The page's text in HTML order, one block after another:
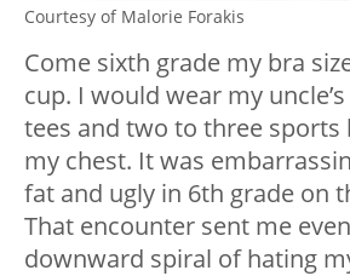
Courtesy of Malorie Forakis
Come sixth grade my bra
cup. I would wear my
tees and two to three sports
my chest. It was
fat and ugly in 6th grade on
That encounter sent me
downward spiral of hating